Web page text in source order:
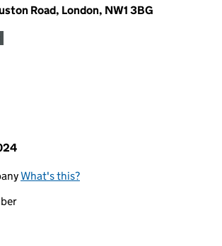
Road, London, NW1 3BG
What's this?